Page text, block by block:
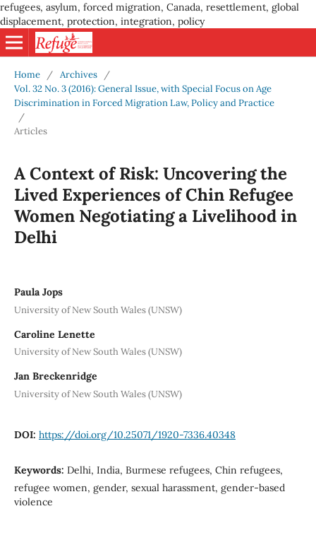
refugees, asylum, forced migration, Canada, resettlement, global
displacement, protection, integration, policy
Home / Archives
/
Vol. 32 No. 3 (2016): General Issue, with Special Focus on Age
Discrimination in Forced Migration Law, Policy and Practice
/
Articles
A Context of Risk: Uncovering the
Lived Experiences of Chin Refugee
Women Negotiating a Livelihood in
Delhi
Paula Jops
University of New South Wales (UNSW)
Caroline Lenette
University of New South Wales (UNSW)
Jan Breckenridge
University of New South Wales (UNSW)
DOI: https://doi.org/10.25071/1920-7336.40348
Keywords: Delhi, India, Burmese refugees, Chin refugees,
refugee women, gender, sexual harassment, gender-based
violence